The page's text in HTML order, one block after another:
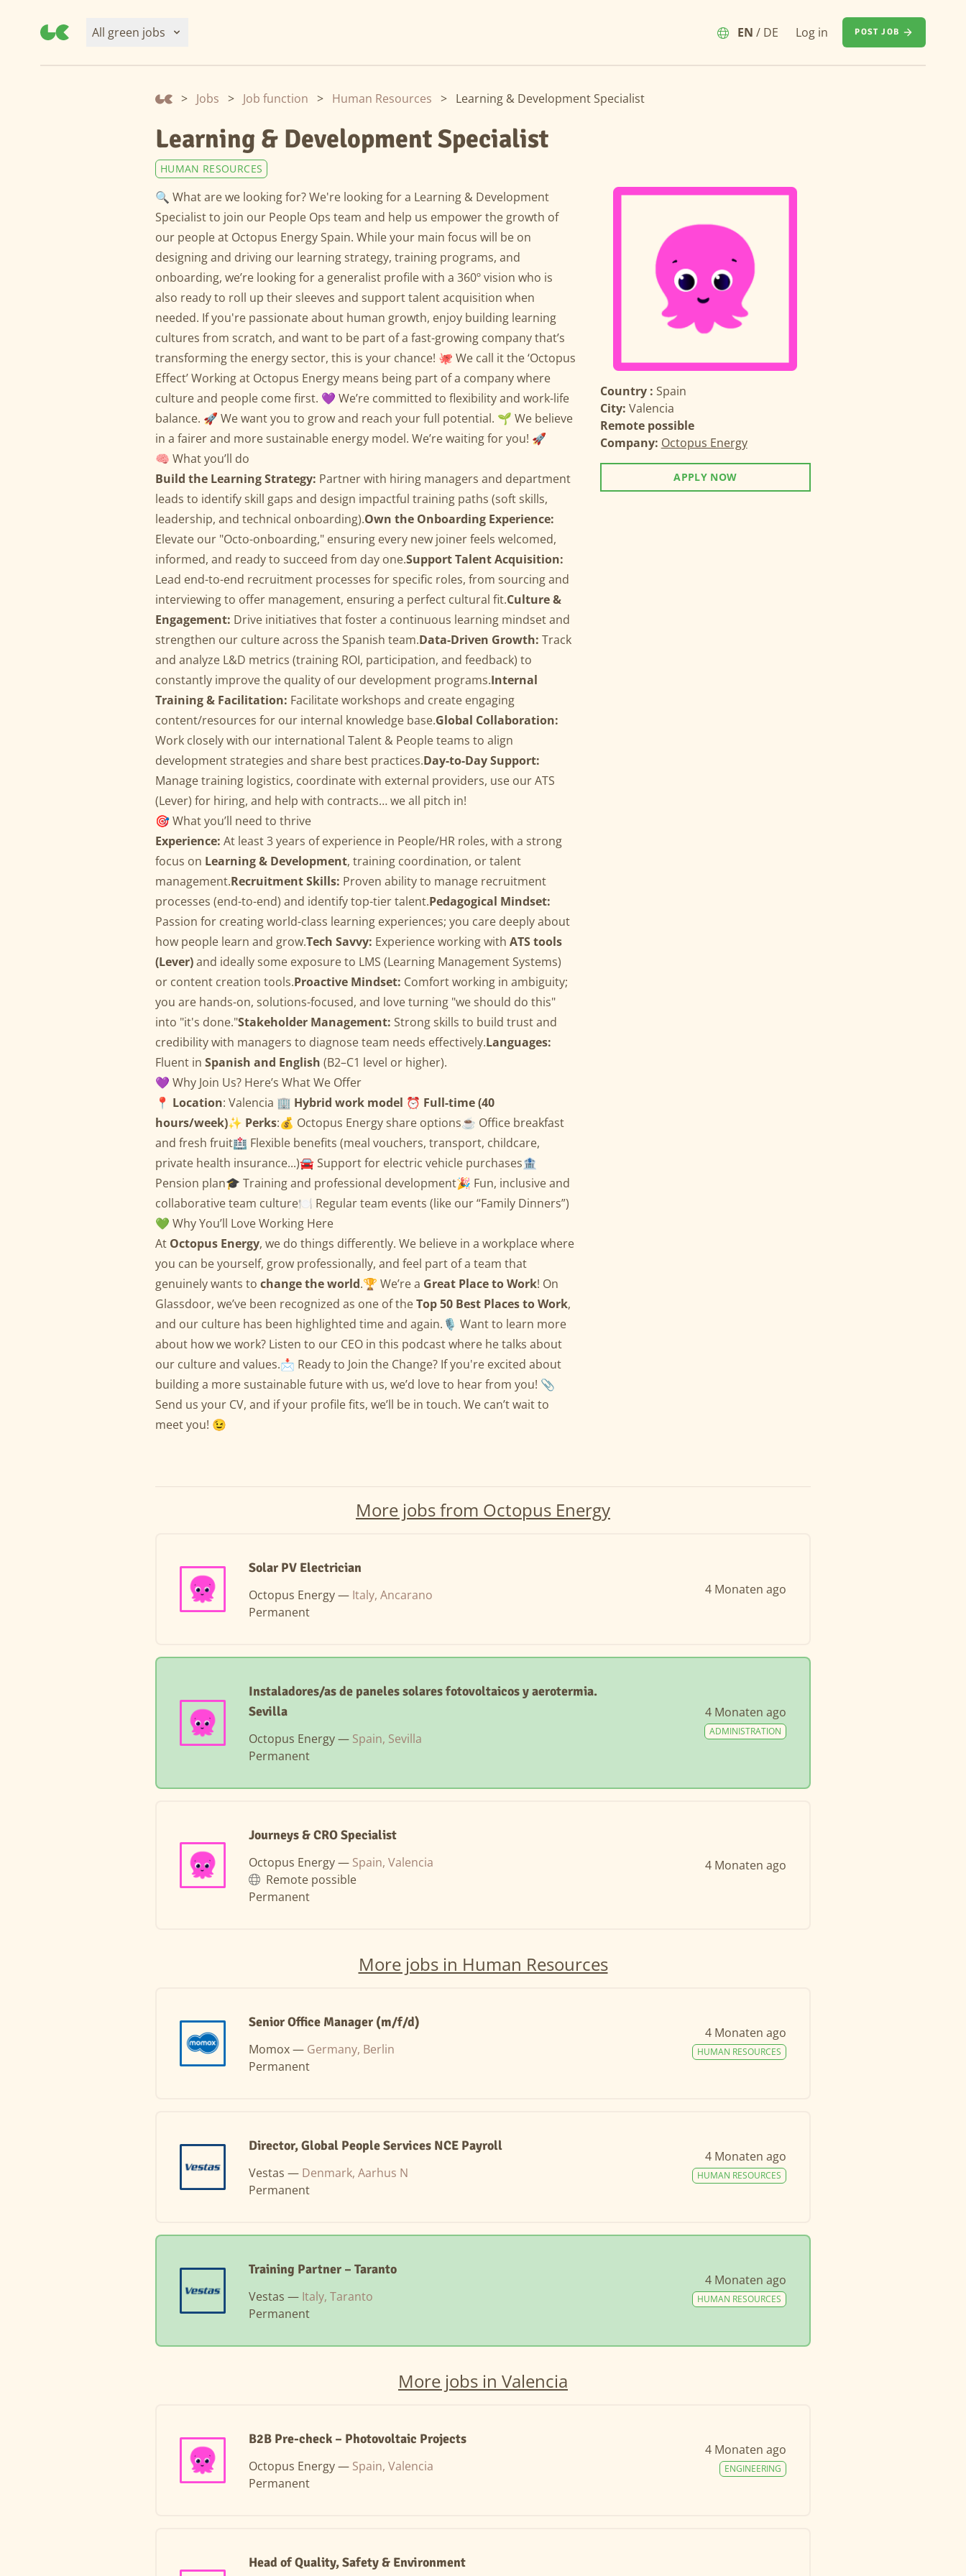
All green jobs EN / DE Log in POST JOB
> Jobs > Job function > Human Resources > Learning & Development Specialist
Learning & Development Specialist
HUMAN RESOURCES
🔍 What are we looking for? We're looking for a Learning & Development
Specialist to join our People Ops team and help us empower the growth of
our people at Octopus Energy Spain. While your main focus will be on
designing and driving our learning strategy, training programs, and
onboarding, we’re looking for a generalist profile with a 360º vision who is
also ready to roll up their sleeves and support talent acquisition when
needed. If you're passionate about human growth, enjoy building learning
cultures from scratch, and want to be part of a fast-growing company that’s
transforming the energy sector, this is your chance! 🐙 We call it the ‘Octopus
Effect’ Working at Octopus Energy means being part of a company where
culture and people come first. 💜 We’re committed to flexibility and work-life
balance. 🚀 We want you to grow and reach your full potential. 🌱 We believe
in a fairer and more sustainable energy model. We’re waiting for you! 🚀
🧠 What you’ll do
Build the Learning Strategy: Partner with hiring managers and department
leads to identify skill gaps and design impactful training paths (soft skills,
leadership, and technical onboarding).Own the Onboarding Experience:
Elevate our "Octo-onboarding," ensuring every new joiner feels welcomed,
informed, and ready to succeed from day one.Support Talent Acquisition:
Lead end-to-end recruitment processes for specific roles, from sourcing and
interviewing to offer management, ensuring a perfect cultural fit.Culture &
Engagement: Drive initiatives that foster a continuous learning mindset and
strengthen our culture across the Spanish team.Data-Driven Growth: Track
and analyze L&D metrics (training ROI, participation, and feedback) to
constantly improve the quality of our development programs.Internal
Training & Facilitation: Facilitate workshops and create engaging
content/resources for our internal knowledge base.Global Collaboration:
Work closely with our international Talent & People teams to align
development strategies and share best practices.Day-to-Day Support:
Manage training logistics, coordinate with external providers, use our ATS
(Lever) for hiring, and help with contracts… we all pitch in!
🎯 What you’ll need to thrive
Experience: At least 3 years of experience in People/HR roles, with a strong
focus on Learning & Development, training coordination, or talent
management.Recruitment Skills: Proven ability to manage recruitment
processes (end-to-end) and identify top-tier talent.Pedagogical Mindset:
Passion for creating world-class learning experiences; you care deeply about
how people learn and grow.Tech Savvy: Experience working with ATS tools
(Lever)and ideally some exposure to LMS (Learning Management Systems)
or content creation tools.Proactive Mindset: Comfort working in ambiguity;
you are hands-on, solutions-focused, and love turning "we should do this"
into "it's done."Stakeholder Management: Strong skills to build trust and
credibility with managers to diagnose team needs effectively.Languages:
Fluent in Spanish and English (B2–C1 level or higher).
💜 Why Join Us? Here’s What We Offer
📍 Location: Valencia 🏢 Hybrid work model ⏰ Full-time (40
hours/week)✨ Perks:💰 Octopus Energy share options☕ Office breakfast
and fresh fruit🏥 Flexible benefits (meal vouchers, transport, childcare,
private health insurance...)🚘 Support for electric vehicle purchases🏦
Pension plan🎓 Training and professional development🎉 Fun, inclusive and
collaborative team culture🍽️ Regular team events (like our “Family Dinners”)
💚 Why You’ll Love Working Here
At Octopus Energy, we do things differently. We believe in a workplace where
you can be yourself, grow professionally, and feel part of a team that
genuinely wants to change the world.🏆 We’re a Great Place to Work! On
Glassdoor, we’ve been recognized as one of theTop 50 Best Places to Work,
and our culture has been highlighted time and again.🎙️ Want to learn more
about how we work? Listen to our CEO in this podcast where he talks about
our culture and values.📩 Ready to Join the Change? If you're excited about
building a more sustainable future with us, we’d love to hear from you! 📎
Send us your CV, and if your profile fits, we’ll be in touch. We can’t wait to
meet you! 😉
Country : Spain
City: Valencia
Remote possible
Company: Octopus Energy
APPLY NOW
More jobs from Octopus Energy
Solar PV Electrician
Octopus Energy — Italy, Ancarano
Permanent
4 Monaten ago
Instaladores/as de paneles solares fotovoltaicos y aerotermia.
Sevilla
Octopus Energy — Spain, Sevilla
Permanent
4 Monaten ago
ADMINISTRATION
Journeys & CRO Specialist
Octopus Energy — Spain, Valencia
Remote possible
Permanent
4 Monaten ago
More jobs in Human Resources
Senior Office Manager (m/f/d)
Momox — Germany, Berlin
Permanent
4 Monaten ago
HUMAN RESOURCES
Director, Global People Services NCE Payroll
Vestas — Denmark, Aarhus N
Permanent
4 Monaten ago
HUMAN RESOURCES
Training Partner – Taranto
Vestas — Italy, Taranto
Permanent
4 Monaten ago
HUMAN RESOURCES
More jobs in Valencia
B2B Pre-check – Photovoltaic Projects
Octopus Energy — Spain, Valencia
Permanent
4 Monaten ago
ENGINEERING
Head of Quality, Safety & Environment